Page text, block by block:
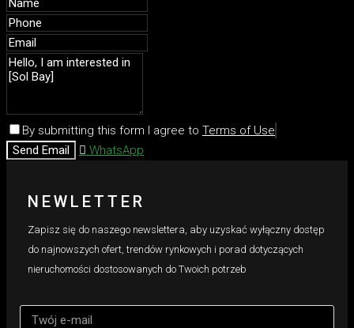
By submitting this form I agree to Terms of Use
Send Email
WhatsApp
NEWLETTER
Zapisz się do naszego newslettera, aby uzyskać wyłączny dostęp
do najnowszych ofert, trendów rynkowych i porad dotyczących
nieruchomości dostosowanych do Twoich potrzeb